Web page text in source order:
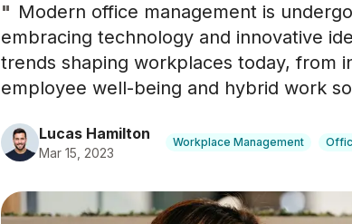
" Modern office management is
embracing technology and innovative
trends shaping workplaces today, from
employee well-being and hybrid work
Lucas Hamilton
Mar 15, 2023
Workplace Management